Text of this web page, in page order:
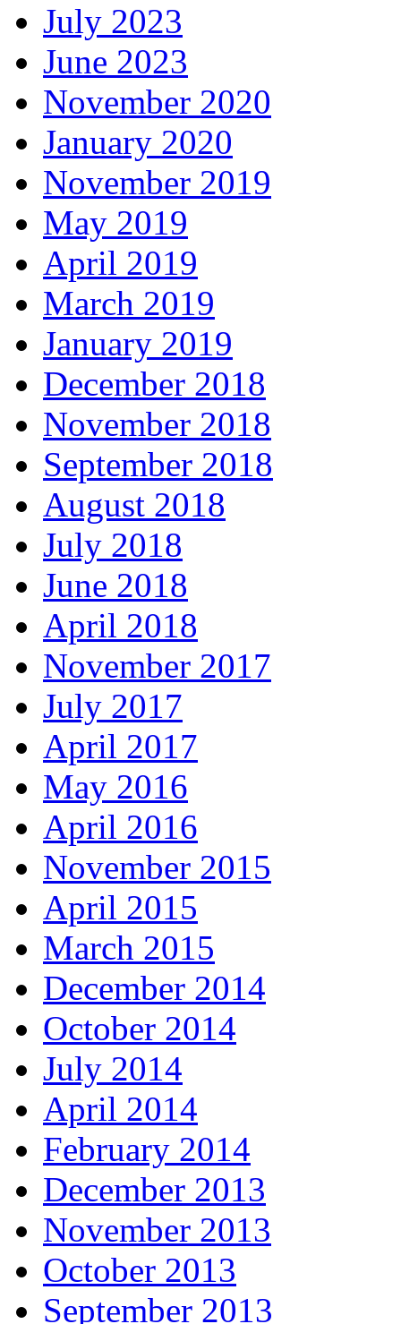
July 2023
June 2023
November 2020
January 2020
November 2019
May 2019
April 2019
March 2019
January 2019
December 2018
November 2018
September 2018
August 2018
July 2018
June 2018
April 2018
November 2017
July 2017
April 2017
May 2016
April 2016
November 2015
April 2015
March 2015
December 2014
October 2014
July 2014
April 2014
February 2014
December 2013
November 2013
October 2013
September 2013